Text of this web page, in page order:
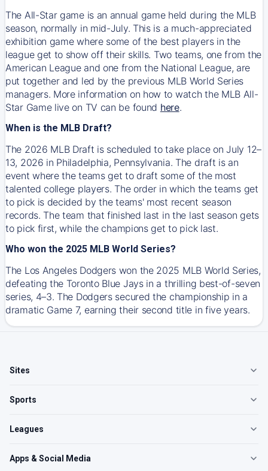
The All-Star game is an annual game held during the MLB
season, normally in mid-July. This is a much-appreciated
exhibition game where some of the best players in the
league get to show off their skills. Two teams, one from the
American League and one from the National League, are
put together and led by the previous MLB World Series
managers. More information on how to watch the MLB All-
Star Game live on TV can be found here.
When is the MLB Draft?
The 2026 MLB Draft is scheduled to take place on July 12–
13, 2026 in Philadelphia, Pennsylvania. The draft is an
event where the teams get to draft some of the most
talented college players. The order in which the teams get
to pick is decided by the teams' most recent season
records. The team that finished last in the last season gets
to pick first, while the champions get to pick last.
Who won the 2025 MLB World Series?
The Los Angeles Dodgers won the 2025 MLB World Series,
defeating the Toronto Blue Jays in a thrilling best-of-seven
series, 4–3. The Dodgers secured the championship in a
dramatic Game 7, earning their second title in five years.
Sites
Sports
Leagues
Apps & Social Media